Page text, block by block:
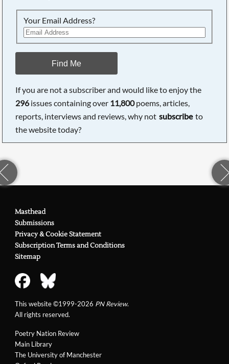
Your Email Address?
Find Me
If you are not a subscriber and would like to enjoy the
296issues containing over 11,800poems, articles,
reports, interviews and reviews, why not subscribe to
the website today?
Poetry Nation Review
Main Library
The University of Manchester
Masthead
Submissions
Privacy & Cookie Statement
Subscription Terms and Conditions
Sitemap
This website ©1999-2026 PN Review.
All rights reserved.